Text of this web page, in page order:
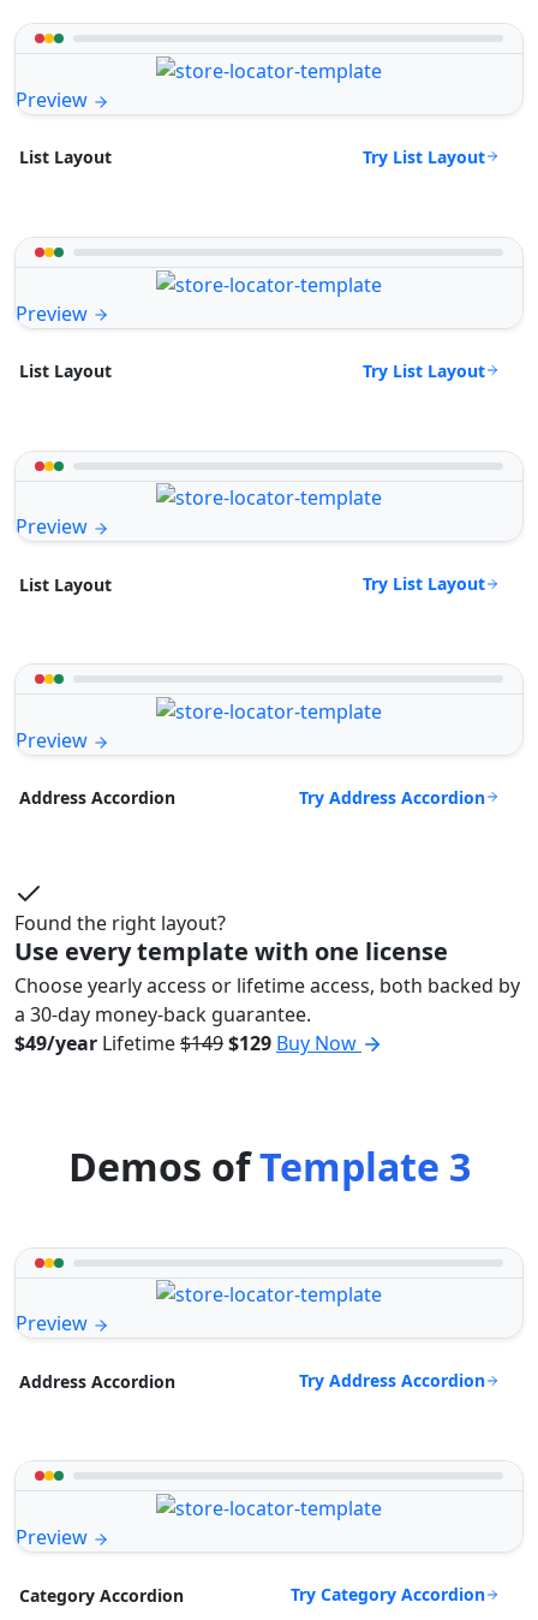
Preview
List Layout Try List Layout
Preview
List Layout Try List Layout
Preview
List Layout Try List Layout
Preview
Address Accordion Try Address Accordion
Found the right layout?
Use every template with one license
Choose yearly access or lifetime access, both backed by
a 30-day money-back guarantee.
$49/year Lifetime$149$129 Buy Now
Demos ofTemplate 3
Preview
Address Accordion Try Address Accordion
Preview
Category Accordion Try Category Accordion